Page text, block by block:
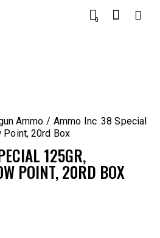
0
Ammo
Ammo Inc .38 Special
Point, 20rd Box
125GR,
POINT, 20RD BOX